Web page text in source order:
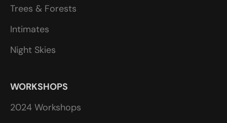
Trees & Forests
Intimates
Night Skies
WORKSHOPS
2024 Workshops